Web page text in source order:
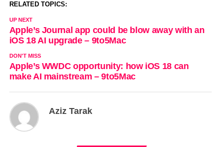
RELATED TOPICS:
UP NEXT
Apple’s Journal app could be blow away with an
iOS 18 AI upgrade – 9to5Mac
DON'T MISS
Apple’s WWDC opportunity: how iOS 18 can
make AI mainstream – 9to5Mac
Aziz Tarak